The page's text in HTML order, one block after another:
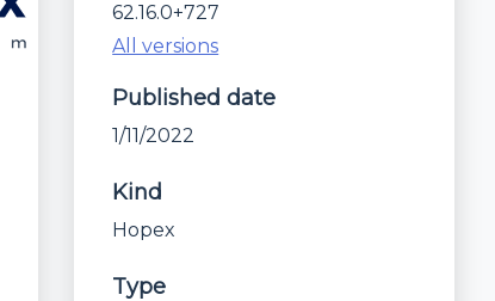
62.16.0+727
All versions
Published date
1/11/2022
Kind
Hopex
Type